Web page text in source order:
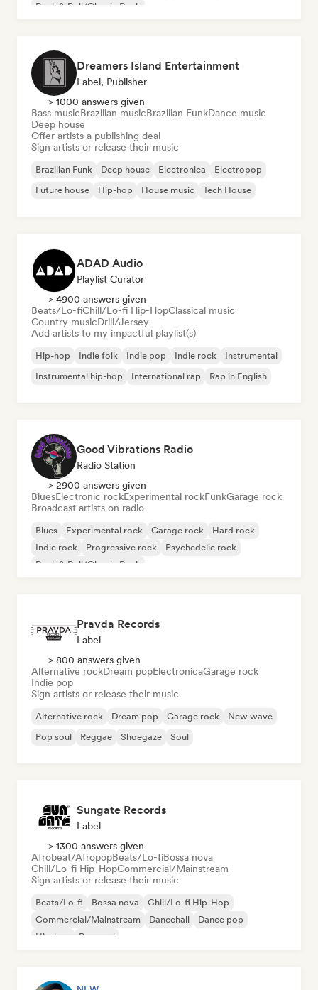
Rock & Roll/Classic Rock
Dreamers Island Entertainment
Label, Publisher
> 1000 answers given
Bass musicBrazilian musicBrazilian FunkDance music
Deep house
Offer artists a publishing deal
Sign artists or release their music
Brazilian Funk Deep house Electronica
Electropop
Future house
Hip-hop House music Tech House
ADAD Audio
Playlist Curator
> 4900 answers given
Beats/Lo-fiChill/Lo-fi Hip-HopClassical music
Country musicDrill/Jersey
Add artists to my impactful playlist(s)
Hip-hop Indie folk Indie pop Indie rock
Instrumental
Instrumental hip-hop
International rap Rap in English
Good Vibrations Radio
Radio Station
> 2900 answers given
BluesElectronic rockExperimental rockFunkGarage rock
Broadcast artists on radio
Blues Experimental rock Garage rock
Hard rock
Indie rock
Progressive rock
Psychedelic rock
Rock & Roll/Classic Rock
Pravda Records
Label
> 800 answers given
Alternative rockDream popElectronicaGarage rock
Indie pop
Sign artists or release their music
Alternative rock Dream pop Garage rock
New wave
Pop soul
Reggae Shoegaze Soul
Sungate Records
Label
> 1300 answers given
Afrobeat/AfropopBeats/Lo-fiBossa nova
Chill/Lo-fi Hip-HopCommercial/Mainstream
Sign artists or release their music
Beats/Lo-fi Bossa nova
Chill/Lo-fi Hip-Hop
Commercial/Mainstream
Dancehall
Dance pop
Hip-hop
Pop soul